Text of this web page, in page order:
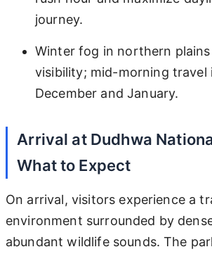
journey.
Winter fog in northern
visibility; mid-morning travel
December and January.
Arrival at Dudhwa
What to Expect
On arrival, visitors experience a
environment surrounded by
abundant wildlife sounds. The